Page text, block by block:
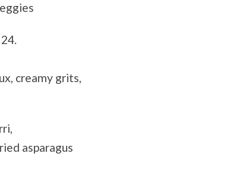
creamy grits,
asparagus